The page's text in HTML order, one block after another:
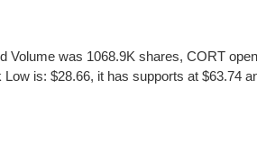
was 1068.9K shares, CORT
is: $28.66, it has supports at $63.74